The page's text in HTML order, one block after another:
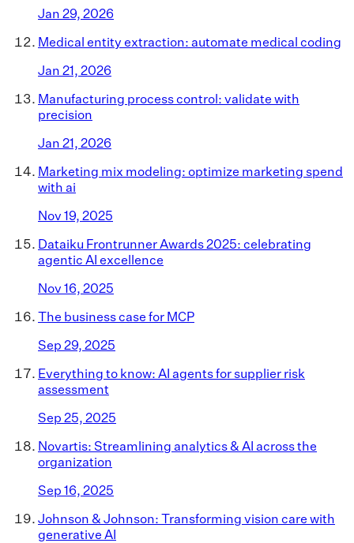
Jan 29, 2026
Medical entity extraction: automate medical coding
Jan 21, 2026
Manufacturing process control: validate with
precision
Jan 21, 2026
Marketing mix modeling: optimize marketing spend
with ai
Nov 19, 2025
Dataiku Frontrunner Awards 2025: celebrating
agentic AI excellence
Nov 16, 2025
The business case for MCP
Sep 29, 2025
Everything to know: AI agents for supplier risk
assessment
Sep 25, 2025
Novartis: Streamlining analytics & AI across the
organization
Sep 16, 2025
Johnson & Johnson: Transforming vision care with
generative AI